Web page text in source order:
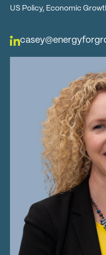
US Policy, Economic